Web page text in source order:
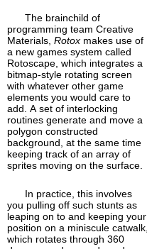
The brainchild of
programming team Creative
Materials, Rotox makes use of
a new games system called
Rotoscape, which integrates a
bitmap-style rotating screen
with whatever other game
elements you would care to
add. A set of interlocking
routines generate and move a
polygon constructed
background, at the same time
keeping track of an array of
sprites moving on the surface.
In practice, this involves
you pulling off such stunts as
leaping on to and keeping your
position on a miniscule catwalk,
which rotates through 360